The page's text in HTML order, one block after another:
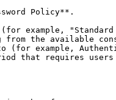
Policy**.
example, "Standard
the available
example,
that requires